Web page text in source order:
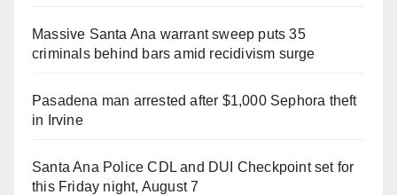
Massive Santa Ana warrant sweep puts 35
criminals behind bars amid recidivism surge
Pasadena man arrested after $1,000 Sephora theft
in Irvine
Santa Ana Police CDL and DUI Checkpoint set for
this Friday night, August 7